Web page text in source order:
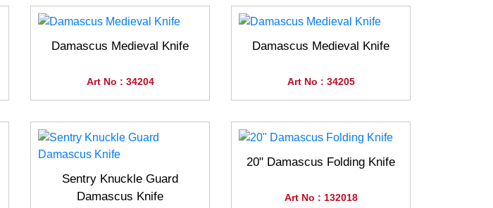
Damascus Medieval Knife
Art No : 34204
Damascus Medieval Knife
Art No : 34205
Sentry Knuckle Guard
Damascus Knife
20" Damascus Folding Knife
Art No : 132018